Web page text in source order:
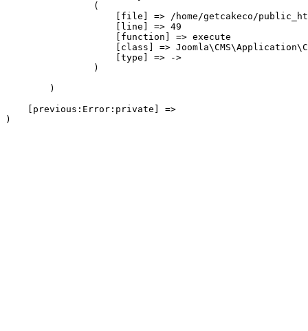
                (
[file] => /home/getcakeco/
                    [line] => 49
                    [function] => execute
[class] =>
                    [type] => ->
                )
        )
    [previous:Error:private] =>